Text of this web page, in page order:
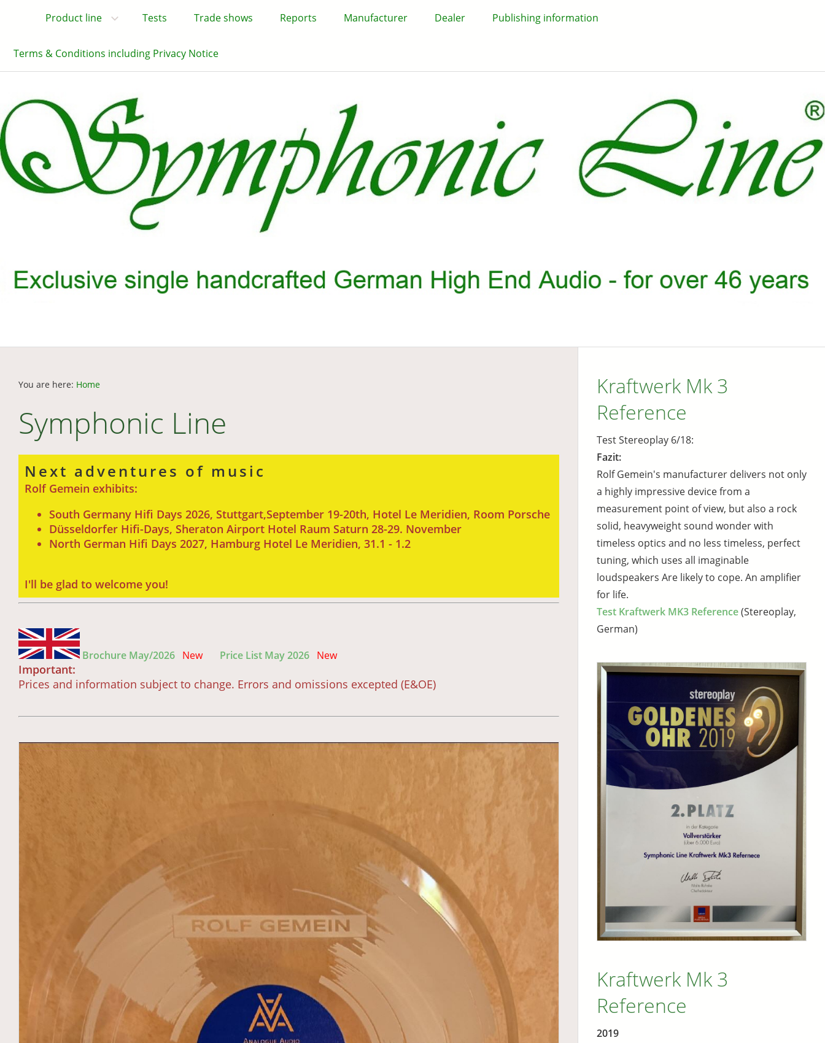
Product line Tests Trade shows Reports Manufacturer Dealer Publishing information
Terms & Conditions including Privacy Notice
You are here: Home
Symphonic Line
Next adventures of music
Rolf Gemein exhibits:
South Germany Hifi Days 2026, Stuttgart,September 19-20th, Hotel Le Meridien, Room Porsche
Düsseldorfer Hifi-Days, Sheraton Airport Hotel Raum Saturn 28-29. November
North German Hifi Days 2027, Hamburg Hotel Le Meridien, 31.1 - 1.2
I'll be glad to welcome you!
Brochure May/2026 New Price List May 2026 New
Important:
Prices and information subject to change. Errors and omissions excepted (E&OE)
Kraftwerk Mk 3
Reference
Test Stereoplay 6/18:
Fazit:
Rolf Gemein's manufacturer delivers not only
a highly impressive device from a
measurement point of view, but also a rock
solid, heavyweight sound wonder with
timeless optics and no less timeless, perfect
tuning, which uses all imaginable
loudspeakers Are likely to cope. An amplifier
for life.
Test Kraftwerk MK3 Reference(Stereoplay,
German)
Kraftwerk Mk 3
Reference
2019